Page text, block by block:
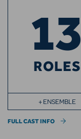
13
ROLES
+ ENSEMBLE
FULL CAST INFO